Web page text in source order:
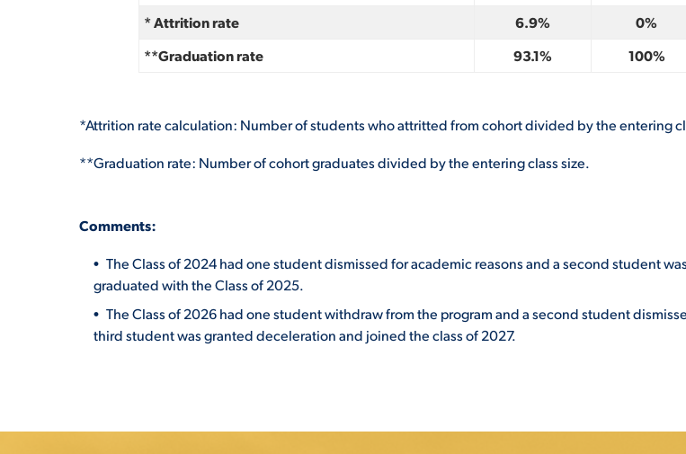
* Attrition rate
6.9% 0%
**Graduation rate
93.1% 100%
*Attrition rate calculation: Number of students who attritted from cohort divided by the entering
**Graduation rate: Number of cohort graduates divided by the entering class size.
Comments:
The Class of 2024 had one student dismissed for academic reasons and a second student
graduated with the Class of 2025.
The Class of 2026 had one student withdraw from the program and a second student
third student was granted deceleration and joined the class of 2027.